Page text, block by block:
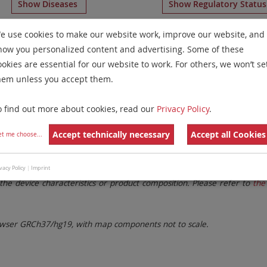
Show Diseases Show Regulatory Status
FISH for chromosome 15for Chronic Myelogenous
Remove All Filters
Family Labels
settings. Remove All Filters
These updates ensure a consistent presentation of all gaps
device characteristics or product composition. Please refer to
GRCh37/hg19, with map components not to scale.
use cookies to make our website work, improve our website, and
you personalized content and advertising. Some of these
are essential for our website to work. For others, we won’t
unless you accept them.
find out more about cookies, read our Privacy Policy.
me choose... Accept technically necessary Accept all Cookies
Policy | Imprint